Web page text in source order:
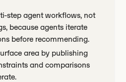
step agent workflows, not
because agents iterate
before recommending.
area by publishing
and comparisons